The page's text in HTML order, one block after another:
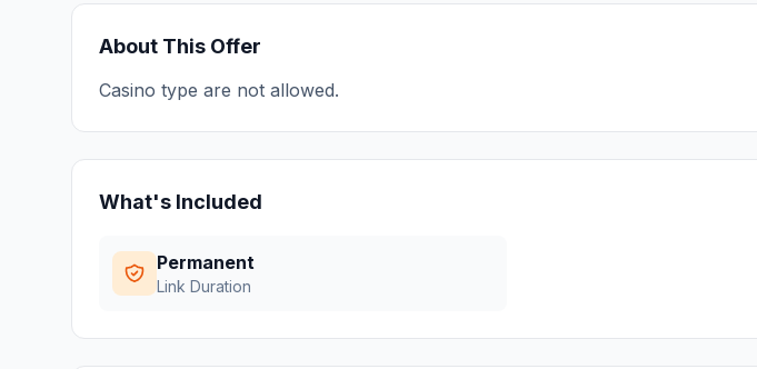
About This Offer
Casino type are not allowed.
What's Included
Permanent
Link Duration